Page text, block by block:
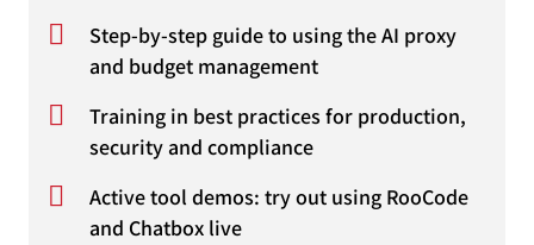
Step-by-step guide to using the AI proxy
and budget management
Training in best practices for production,
security and compliance
Active tool demos: try out using RooCode
and Chatbox live